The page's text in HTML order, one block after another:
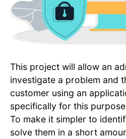
This project will allow an
investigate a problem and
customer using an
specifically for this
To make it simpler to
solve them in a short